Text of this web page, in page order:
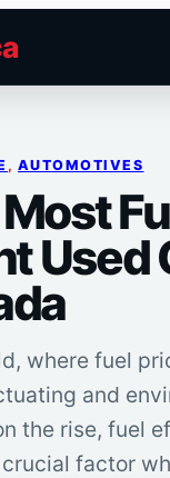
, AUTOMOTIVES
Used
where fuel
and
the rise, fuel
factor